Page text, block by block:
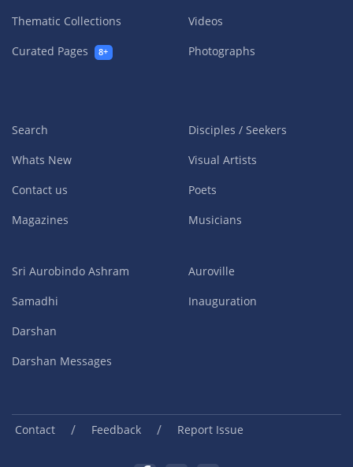
Thematic Collections
Curated Pages
8+
Videos
Photographs
Search
Whats New
Contact us
Magazines
Disciples / Seekers
Visual Artists
Poets
Musicians
Sri Aurobindo Ashram
Samadhi
Darshan
Darshan Messages
Auroville
Inauguration
Contact / Feedback / Report Issue